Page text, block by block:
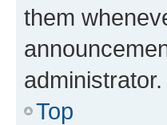
them
administrator.
Top